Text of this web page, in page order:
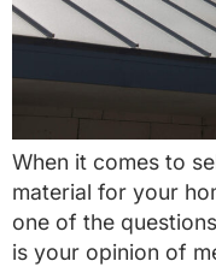
When it comes to
material for your
one of the
is your opinion of